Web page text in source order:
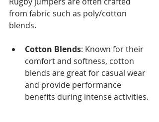
from fabric such as poly/cotton
blends.
Cotton Blends: Known for their
comfort and softness, cotton
blends are great for casual wear
and provide performance
benefits during intense activities.